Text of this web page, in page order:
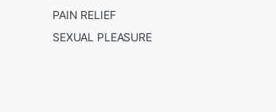
PAIN RELIEF
SEXUAL PLEASURE